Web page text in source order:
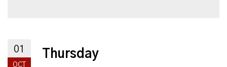
01
OCT
Thursday